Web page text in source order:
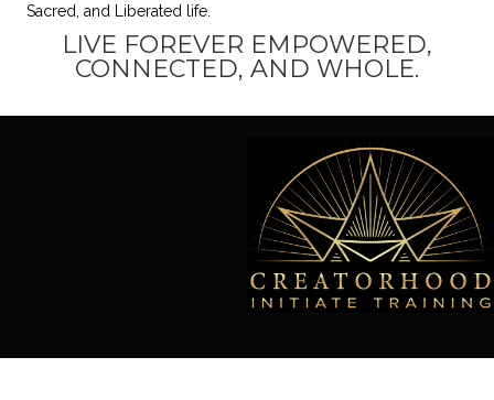
Sacred, and Liberated life.
LIVE FOREVER EMPOWERED,
CONNECTED, AND WHOLE.